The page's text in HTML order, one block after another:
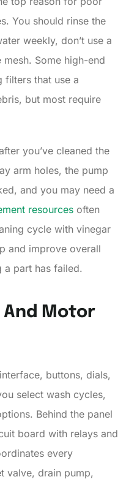
You should rinse the
weekly, don’t use a
Some high-end
filters that use a
but most require
you’ve cleaned the
arm holes, the pump
and you may need a
resources often
cycle with vinegar
and improve overall
a part has failed.
And Motor
buttons, dials,
select wash cycles,
Behind the panel
board with relays and
every
valve, drain pump,